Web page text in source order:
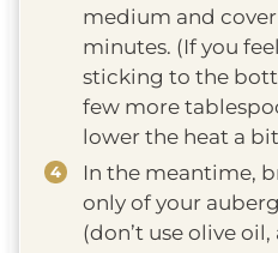
medium and
minutes. (If you
sticking to the
few more
lower the heat a
In the meantime,
only of your
(don’t use olive